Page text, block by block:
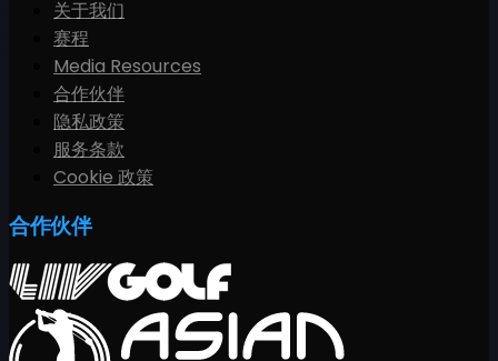
关于我们
赛程
Media Resources
合作伙伴
隐私政策
服务条款
Cookie 政策
合作伙伴